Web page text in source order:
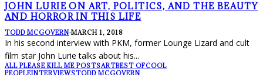
JOHN LURIE ON ART, POLITICS, AND THE BEAUTY
AND HORROR IN THIS LIFE
TODD MCGOVERN·MARCH 1, 2018
In his second interview with PKM, former Lounge Lizard and cult
film star John Lurie talks about his...
ALL PLEASE KILL ME POSTSARTBEST OFCOOL
PEOPLEINTERVIEWSTODD MCGOVERN